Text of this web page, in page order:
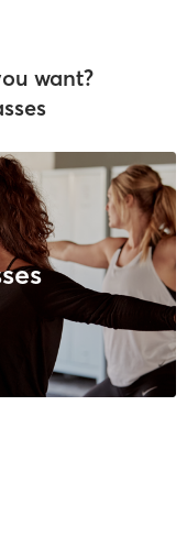
want?